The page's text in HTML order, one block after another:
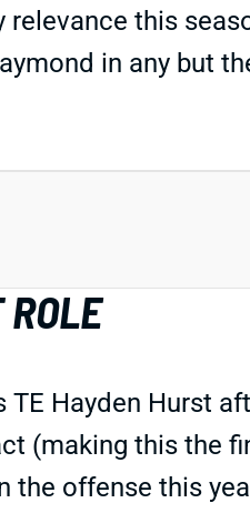
this
in any but
Hayden Hurst
(making this the
the offense this